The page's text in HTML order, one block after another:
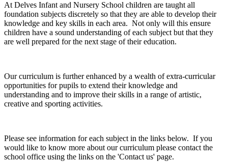
At Delves Infant and Nursery School children are taught all
foundation subjects discretely so that they are able to develop their
knowledge and key skills in each area. Not only will this ensure
children have a sound understanding of each subject but that they
are well prepared for the next stage of their education.
Our curriculum is further enhanced by a wealth of extra-curricular
opportunities for pupils to extend their knowledge and
understanding and to improve their skills in a range of artistic,
creative and sporting activities.
Please see information for each subject in the links below. If you
would like to know more about our curriculum please contact the
school office using the links on the 'Contact us' page.